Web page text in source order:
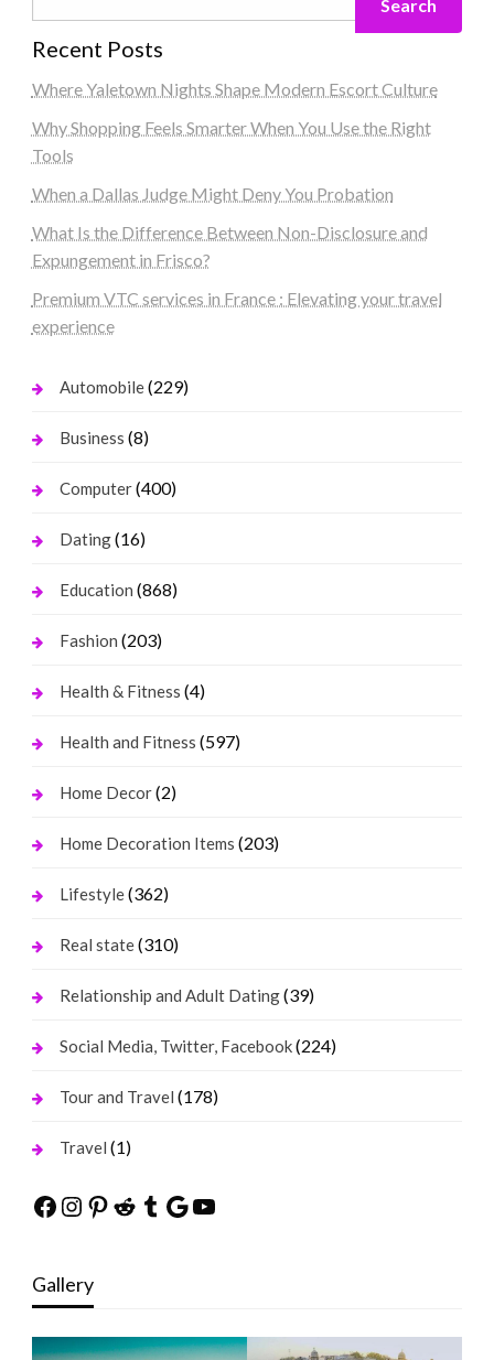
Search
Recent Posts
Where Yaletown Nights Shape Modern Escort Culture
Why Shopping Feels Smarter When You Use the Right
Tools
When a Dallas Judge Might Deny You Probation
What Is the Difference Between Non-Disclosure and
Expungement in Frisco?
Premium VTC services in France : Elevating your travel
experience
Automobile(229)
Business (8)
Computer(400)
Dating(16)
Education (868)
Fashion (203)
Health & Fitness (4)
Health and Fitness (597)
Home Decor(2)
Home Decoration Items (203)
Lifestyle(362)
Real state(310)
Relationship and Adult Dating(39)
Social Media, Twitter, Facebook(224)
Tour and Travel (178)
Travel (1)
Facebook
Instagram
Pinterest
Reddit
Tumblr
Google
YouTube
Gallery